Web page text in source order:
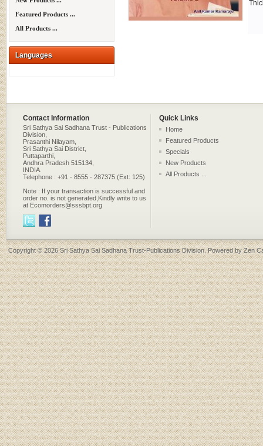
Featured Products ...
All Products ...
Languages
Contact Information Quick Links
Sri Sathya Sai Sadhana Trust - Publications
Division,
Prasanthi Nilayam,
Sri Sathya Sai District,
Puttaparthi,
Andhra Pradesh 515134,
INDIA.
Telephone : +91 - 8555 - 287375 (Ext: 125)
Note : If your transaction is successful and
order no. is not generated,Kindly write to us
at Ecomorders@sssbpt.org
Home
Featured Products
Specials
New Products
All Products ...
Copyright © 2026Sri Sathya Sai Sadhana Trust-Publications Division. Powered byZen